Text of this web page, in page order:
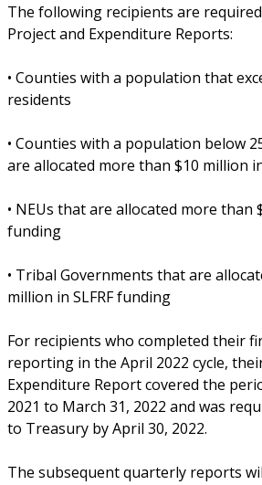
The following recipients are
Project and Expenditure Reports:
• Counties with a population that
residents
• Counties with a population below
are allocated more than $10 million
• NEUs that are allocated more than
funding
• Tribal Governments that are
million in SLFRF funding
For recipients who completed their
reporting in the April 2022 cycle,
Expenditure Report covered the
2021 to March 31, 2022 and was
to Treasury by April 30, 2022.
The subsequent quarterly reports